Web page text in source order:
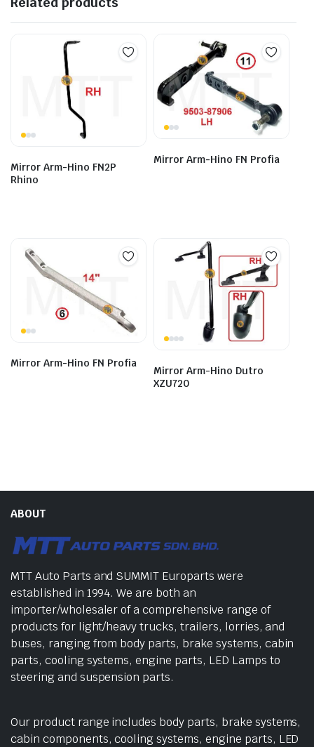
Mirror Arm-Hino FN2P
Rhino
Mirror Arm-Hino FN Profia
Mirror Arm-Hino FN Profia
Mirror Arm-Hino Dutro
XZU720
ABOUT
MTT Auto Parts and SUMMIT Europarts were
established in 1994. We are both an
importer/wholesaler of a comprehensive range of
products for light/heavy trucks, trailers, lorries, and
buses, ranging from body parts, brake systems, cabin
parts, cooling systems, engine parts, LED Lamps to
steering and suspension parts.
Our product range includes body parts, brake systems,
cabin components, cooling systems, engine parts, LED